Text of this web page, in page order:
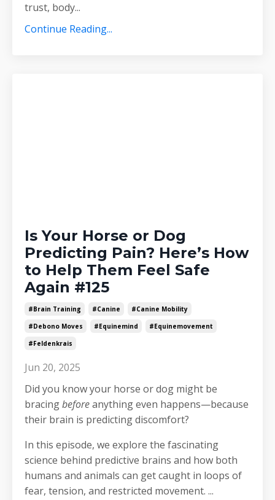
trust, body...
Continue Reading...
Is Your Horse or Dog
Predicting Pain? Here’s How
to Help Them Feel Safe
Again #125
#brain Training #canine
#canine Mobility
#debono Moves
#equinemind
#equinemovement
#feldenkrais
Jun 20, 2025
Did you know your horse or dog might be
bracingbeforeanything even happens—because
their brain is predicting discomfort?
In this episode, we explore the fascinating
science behind predictive brains and how both
humans and animals can get caught in loops of
fear, tension, and restricted movement. ...